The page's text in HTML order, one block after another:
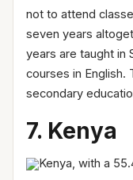
not to attend
seven years
years are taught in
courses in English.
secondary
7. Kenya
Kenya, with a